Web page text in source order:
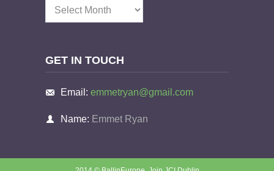
Archives
GET IN TOUCH
Email: emmetryan@gmail.com
Name: Emmet Ryan